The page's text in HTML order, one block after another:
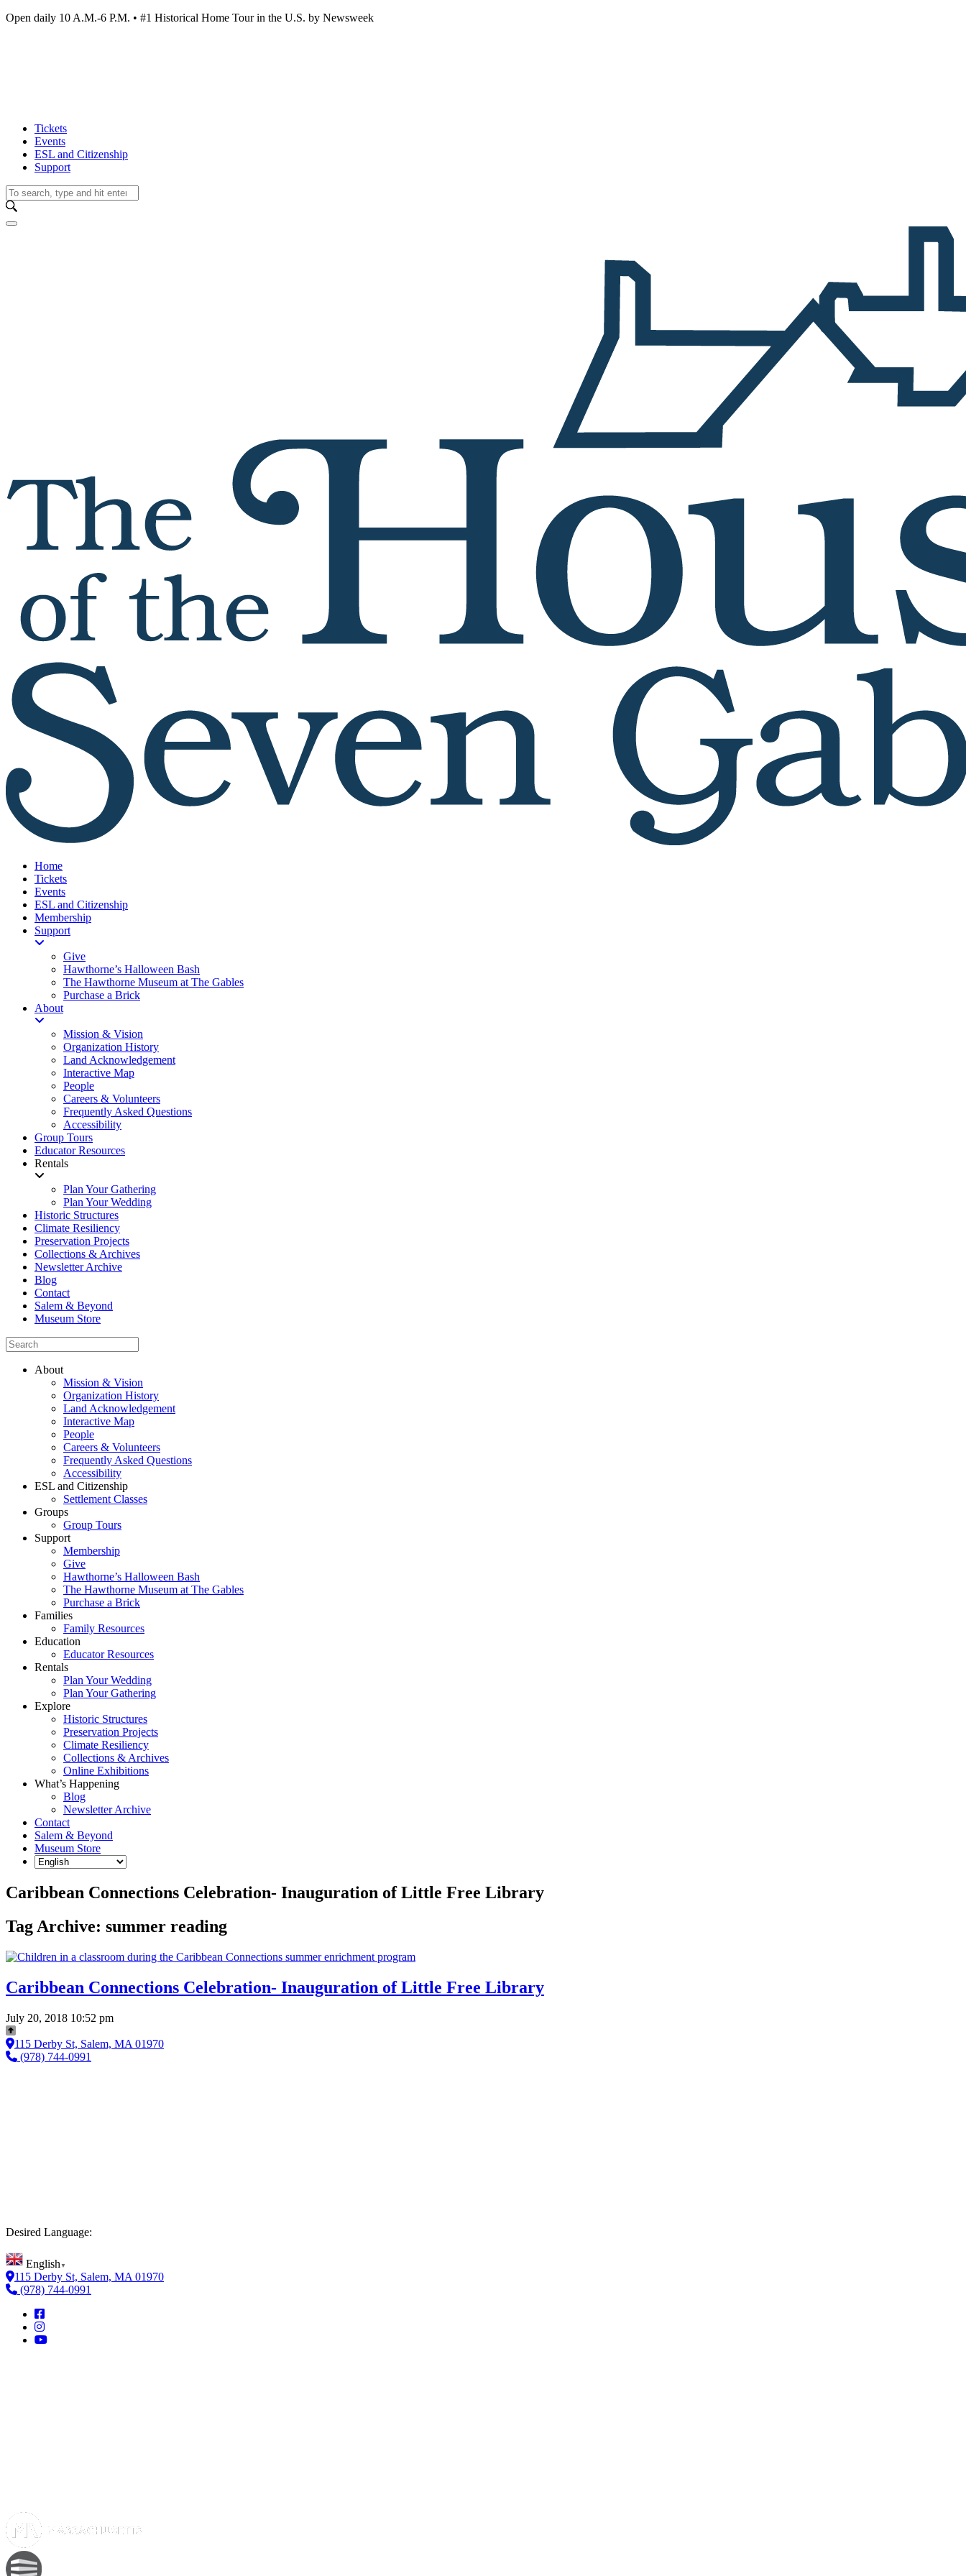
Open daily 10 A.M.-6 P.M. • #1 Historical Home Tour in the U.S. by Newsweek
Tickets
Events
ESL and Citizenship
Support
Home
Tickets
Events
ESL and Citizenship
Membership
Support
Give
Hawthorne’s Halloween Bash
The Hawthorne Museum at The Gables
Purchase a Brick
About
Mission & Vision
Organization History
Land Acknowledgement
Interactive Map
People
Careers & Volunteers
Frequently Asked Questions
Accessibility
Group Tours
Educator Resources
Rentals
Plan Your Gathering
Plan Your Wedding
Historic Structures
Climate Resiliency
Preservation Projects
Collections & Archives
Newsletter Archive
Blog
Contact
Salem & Beyond
Museum Store
About
Mission & Vision
Organization History
Land Acknowledgement
Interactive Map
People
Careers & Volunteers
Frequently Asked Questions
Accessibility
ESL and Citizenship
Settlement Classes
Groups
Group Tours
Support
Membership
Give
Hawthorne’s Halloween Bash
The Hawthorne Museum at The Gables
Purchase a Brick
Families
Family Resources
Education
Educator Resources
Rentals
Plan Your Wedding
Plan Your Gathering
Explore
Historic Structures
Preservation Projects
Climate Resiliency
Collections & Archives
Online Exhibitions
What’s Happening
Blog
Newsletter Archive
Contact
Salem & Beyond
Museum Store
Caribbean Connections Celebration- Inauguration of Little Free Library
Tag Archive: summer reading
Caribbean Connections Celebration- Inauguration of Little Free Library
July 20, 2018 10:52 pm
115 Derby St, Salem, MA 01970
(978) 744-0991
Desired Language:
English ▼
115 Derby St, Salem, MA 01970
(978) 744-0991